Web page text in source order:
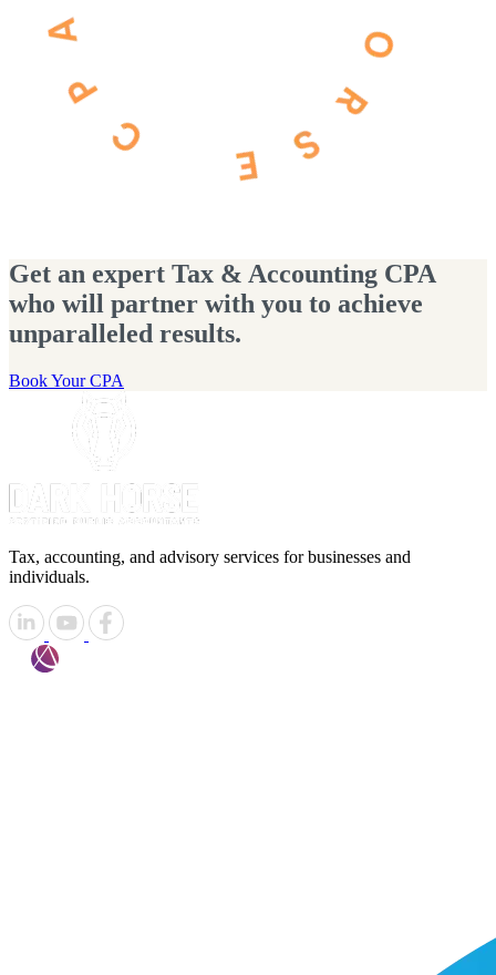
Get an expert Tax & Accounting CPA
who will partner with you to achieve
unparalleled results.
Book Your CPA
Tax, accounting, and advisory services for businesses and
individuals.